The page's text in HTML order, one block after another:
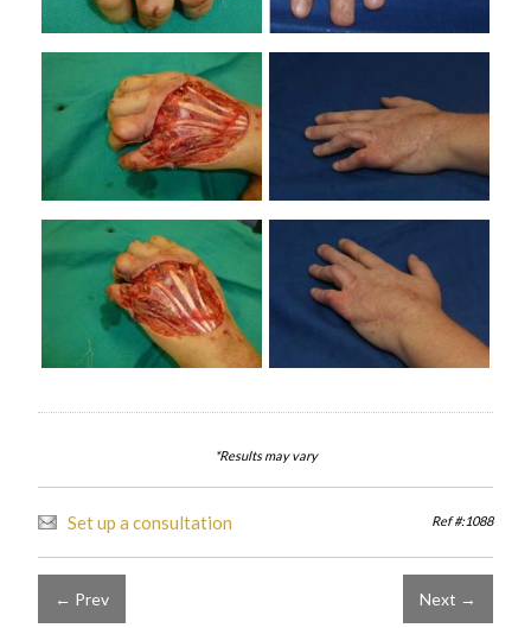
*Results may vary
Ref #:1088
Set up a consultation
← Prev Next →